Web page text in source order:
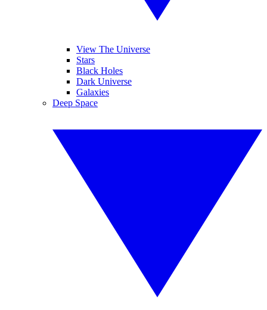
View The Universe
Stars
Black Holes
Dark Universe
Galaxies
Deep Space